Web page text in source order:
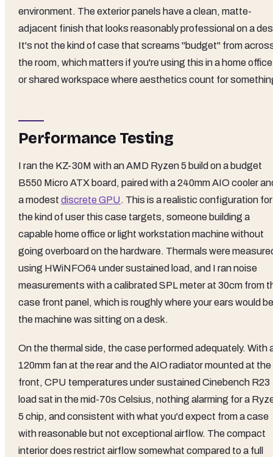
environment. The exterior panels have a clean, matte-
adjacent finish that looks reasonably professional on a
It's not the kind of case that screams "budget" from
the room, which matters if you're using this in a home office
or shared workspace where aesthetics count for
Performance Testing
I ran the KZ-30M with an AMD Ryzen 5 build on a budget
B550 Micro ATX board, paired with a 240mm AIO cooler
a modest discrete GPU. This is a realistic configuration for
the kind of user this case targets, someone building a
capable home office or light workstation machine without
going overboard on the hardware. Thermals were
using HWiNFO64 under sustained load, and I ran noise
measurements with a calibrated SPL meter at 30cm from
case front panel, which is roughly where your ears would
the machine was sitting on a desk.
On the thermal side, the case performed adequately. With
120mm fan at the rear and the AIO radiator mounted at the
front, CPU temperatures under sustained Cinebench R23
load sat in the mid-70s Celsius, nothing alarming for a
5 chip, and consistent with what you'd expect from a case
with reasonable but not exceptional airflow. The compact
interior does restrict airflow somewhat compared to a full